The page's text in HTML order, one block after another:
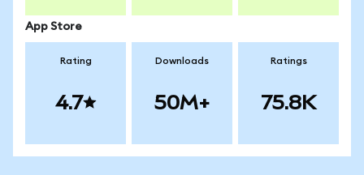
App Store
Rating
4.7
Downloads
50M+
Ratings
75.8K